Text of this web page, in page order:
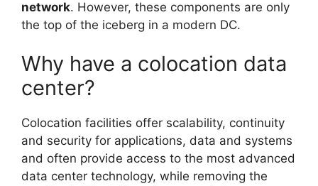
network. However, these components are only
the top of the iceberg in a modern DC.
Why have a colocation data
center?
Colocation facilities offer scalability, continuity
and security for applications, data and systems
and often provide access to the most advanced
data center technology, while removing the